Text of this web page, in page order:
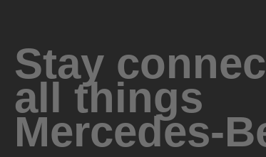
Stay
all things
Mercedes-